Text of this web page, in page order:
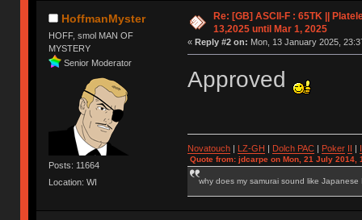
HoffmanMyster
HOFF, smol MAN OF
MYSTERY
Senior Moderator
Posts: 11664
Location: WI
Re: [GB] ASCII-F : 65TK ||
13,2025 until Mar 1, 2025
« Reply #2 on: Mon, 13 January 2025,
Approved
Novatouch| LZ-GH Dolch PAC| Poker
Quote from: jdcarpe on Mon, 21 July 2014,
why does my samurai sound like Japanese